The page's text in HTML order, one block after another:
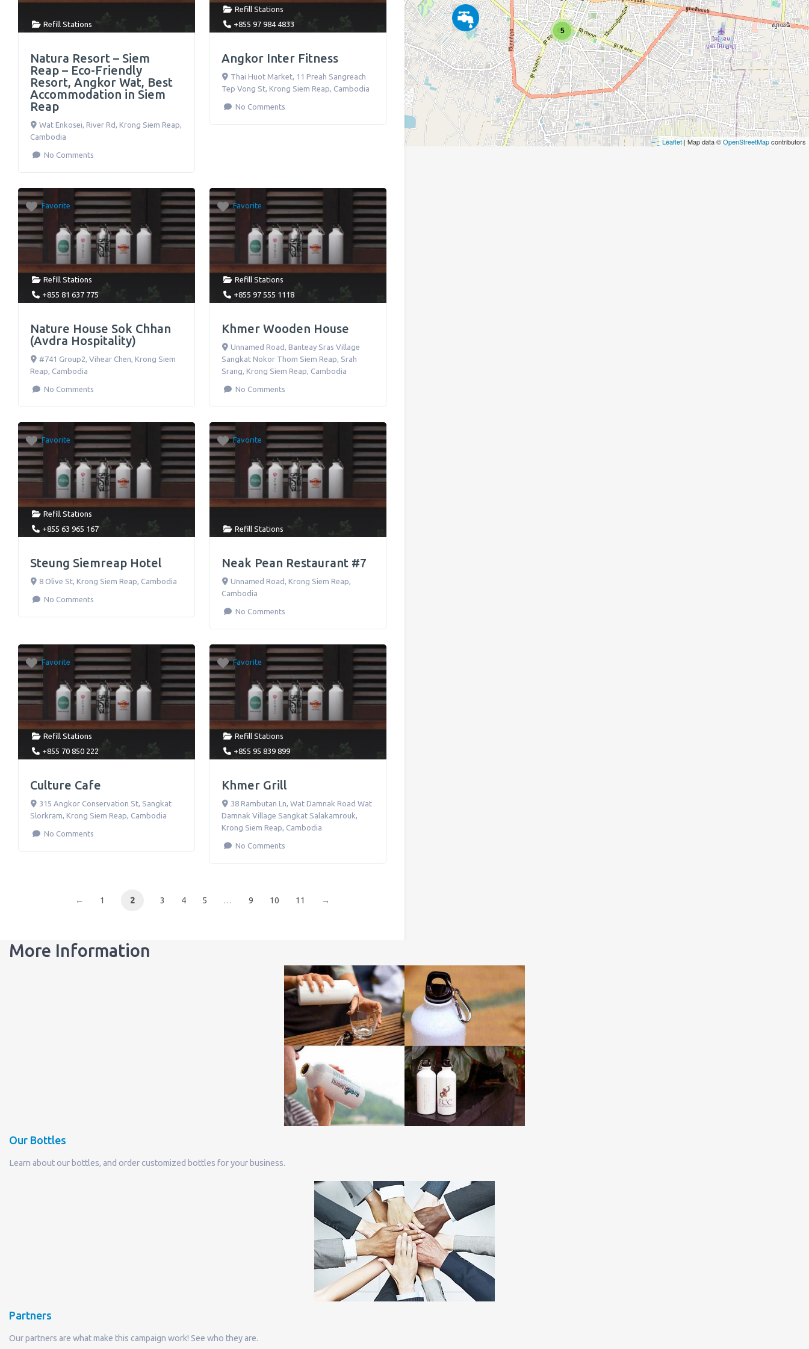
Refill Stations
Natura Resort – Siem
Reap – Eco-Friendly
Resort, Angkor Wat, Best
Accommodation in Siem
Reap
Wat Enkosei, River Rd, Krong Siem Reap,
Cambodia
No Comments
Refill Stations
+855 97 984 4833
Angkor Inter Fitness
Thai Huot Market, 11 Preah Sangreach
Tep Vong St,Krong Siem Reap, Cambodia
No Comments
Favorite
Refill Stations
+855 81 637 775
Nature House Sok Chhan
(Avdra Hospitality)
#741 Group2, Vihear Chen, Krong Siem
Reap, Cambodia
No Comments
Favorite
Refill Stations
+855 97 555 1118
Khmer Wooden House
Unnamed Road, Banteay Sras Village
Sangkat Nokor Thom Siem Reap, Srah
Srang,Krong Siem Reap, Cambodia
No Comments
Favorite
Refill Stations
+855 63 965 167
Steung Siemreap Hotel
8 Olive St, Krong Siem Reap, Cambodia
No Comments
Favorite
Refill Stations
Neak Pean Restaurant #7
Unnamed Road, Krong Siem Reap,
Cambodia
No Comments
Favorite
Refill Stations
+855 70 850 222
Culture Cafe
315 Angkor Conservation St, Sangkat
Slorkram, Krong Siem Reap, Cambodia
No Comments
Favorite
Refill Stations
+855 95 839 899
Khmer Grill
38 Rambutan Ln, Wat Damnak Road Wat
Damnak Village Sangkat Salakamrouk,
Krong Siem Reap, Cambodia
No Comments
← 1 2 3 4 5 … 9 10 11 →
5
Leaflet| Map data ©OpenStreetMapcontributors
More Information
Our Bottles
Learn about our bottles, and order customized bottles for your business.
Partners
Our partners are what make this campaign work! See who they are.